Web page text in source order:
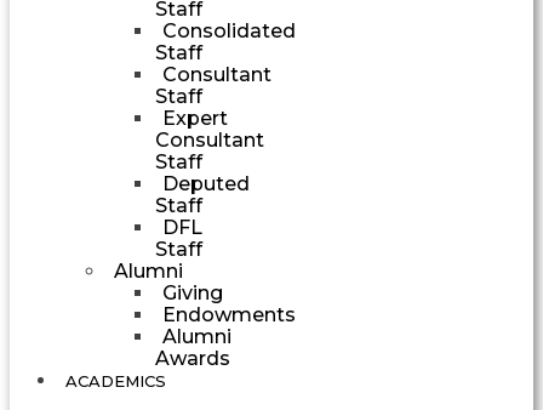
Staff
Consolidated
Staff
Consultant
Staff
Expert
Consultant
Staff
Deputed
Staff
DFL
Staff
Alumni
Giving
Endowments
Alumni
Awards
ACADEMICS